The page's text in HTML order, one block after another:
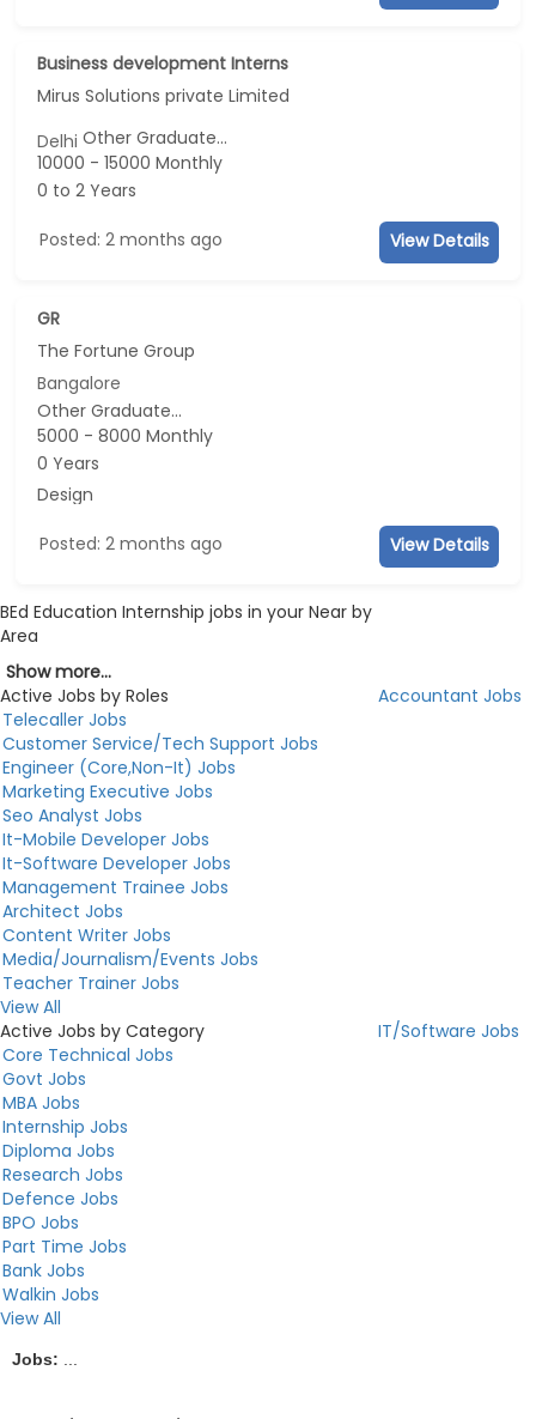
Business development Interns
Mirus Solutions private Limited
DelhiOther Graduate...
10000 - 15000 Monthly
0 to 2 Years
Posted: 2 months ago View Details
GR
The Fortune Group
Bangalore
Other Graduate...
5000 - 8000 Monthly
0 Years
Design
Posted: 2 months ago View Details
BEd Education Internship jobs in your Near by
Area
Show more...
Active Jobs by Roles
Accountant Jobs
Telecaller Jobs
Customer Service/Tech Support Jobs
Engineer (Core,Non-It) Jobs
Marketing Executive Jobs
Seo Analyst Jobs
It-Mobile Developer Jobs
It-Software Developer Jobs
Management Trainee Jobs
Architect Jobs
Content Writer Jobs
Media/Journalism/Events Jobs
Teacher Trainer Jobs
View All
Active Jobs by Category
IT/Software Jobs
Core Technical Jobs
Govt Jobs
MBA Jobs
Internship Jobs
Diploma Jobs
Research Jobs
Defence Jobs
BPO Jobs
Part Time Jobs
Bank Jobs
Walkin Jobs
View All
Jobs: